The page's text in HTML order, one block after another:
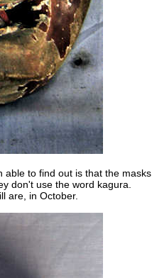
able to find out is that the masks
don't use the word kagura.
are, in October.